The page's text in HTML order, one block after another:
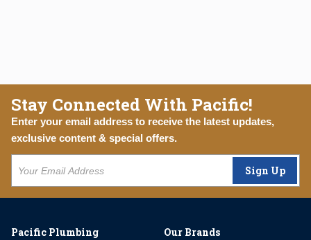
Stay Connected With Pacific!
Enter your email address to receive the latest updates,
exclusive content & special offers.
Sign Up
Pacific Plumbing Our Brands